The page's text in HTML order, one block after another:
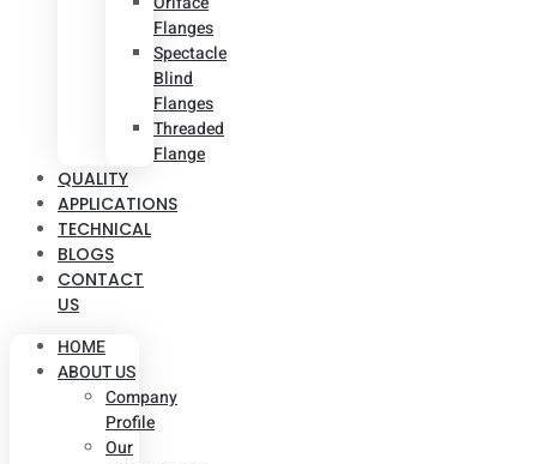
Flanges
Spectacle
Blind
Flanges
Threaded
Flange
QUALITY
APPLICATIONS
TECHNICAL
BLOGS
CONTACT
US
HOME
ABOUT US
Company
Profile
Our